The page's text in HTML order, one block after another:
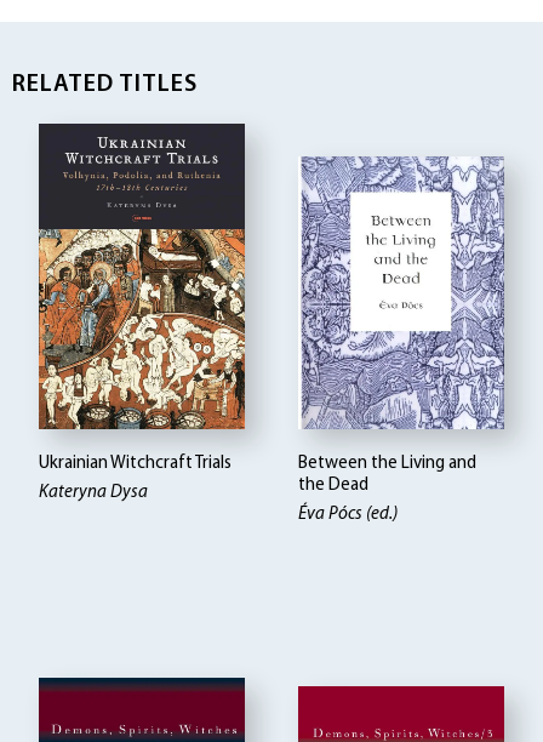
RELATED TITLES
Ukrainian Witchcraft Trials
Kateryna Dysa
Between the Living and
the Dead
Éva Pócs (ed.)